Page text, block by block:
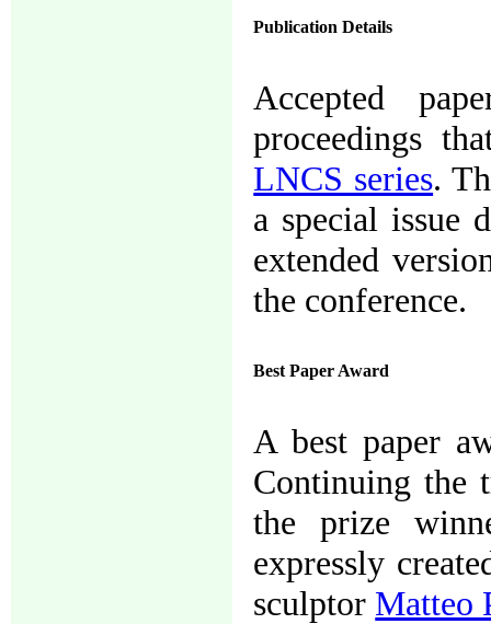
Publication Details
Accepted
proceedings
LNCS series.
a special issue
extended
the conference.
Best Paper Award
A best paper
Continuing the
the prize
expressly
sculptor Matteo